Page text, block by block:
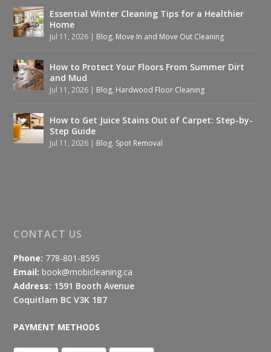
Essential Winter Cleaning Tips for a Healthier
Home
Jul 11, 2026 | Blog, Move In and Move Out Cleaning
How to Protect Your Floors From Summer Dirt
and Mud
Jul 11, 2026 | Blog, Hardwood Floor Cleaning
How to Get Juice Stains Out of Carpet: Step-by-
Step Guide
Jul 11, 2026 | Blog, Spot Removal
CONTACT US
Phone: 778-801-8595
Email: book@mobicleaning.ca
Address: 1591 Booth Avenue
Coquitlam BC V3K 1B7
PAYMENT METHODS